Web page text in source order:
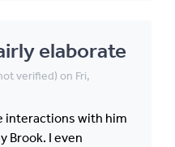
elaborate
verified) on Fri,
interactions with him
Brook. I even